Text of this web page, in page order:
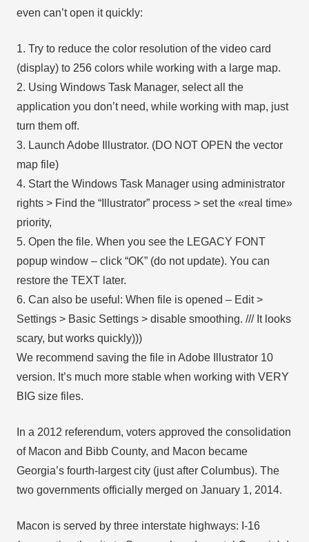
even can’t open it quickly:
1. Try to reduce the color resolution of the video card
(display) to 256 colors while working with a large map.
2. Using Windows Task Manager, select all the
application you don’t need, while working with map, just
turn them off.
3. Launch Adobe Illustrator. (DO NOT OPEN the vector
map file)
4. Start the Windows Task Manager using administrator
rights > Find the “Illustrator” process > set the «real time»
priority,
5. Open the file. When you see the LEGACY FONT
popup window – click “OK” (do not update). You can
restore the TEXT later.
6. Can also be useful: When file is opened – Edit >
Settings > Basic Settings > disable smoothing. /// It looks
scary, but works quickly)))
We recommend saving the file in Adobe Illustrator 10
version. It’s much more stable when working with VERY
BIG size files.
In a 2012 referendum, voters approved the consolidation
of Macon and Bibb County, and Macon became
Georgia’s fourth-largest city (just after Columbus). The
two governments officially merged on January 1, 2014.
Macon is served by three interstate highways: I-16